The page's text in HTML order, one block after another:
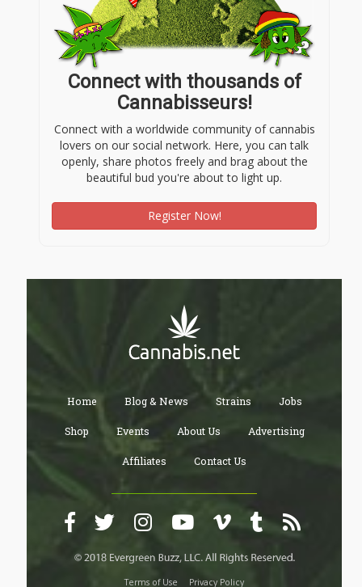
Connect with thousands of
Cannabisseurs!
Connect with a worldwide community of cannabis
lovers on our social network. Here, you can talk
openly, share photos freely and brag about the
beautiful bud you're about to light up.
Register Now!
Home Blog & News Strains Jobs
Shop Events About Us Advertising
Affiliates Contact Us
Terms of Use Privacy Policy